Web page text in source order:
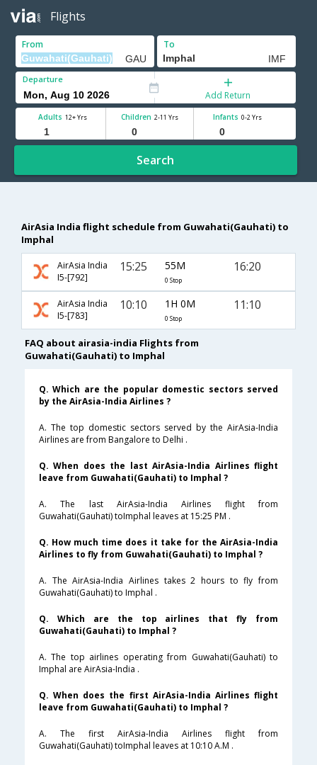
Flights
From To
Departure
Add Return
Adults 12+ Yrs Children 2-11 Yrs Infants 0-2 Yrs
Search
AirAsia India flight schedule from Guwahati(Gauhati) to
Imphal
AirAsia India
I5-[792]
15:25 55M
0 Stop
16:20
AirAsia India
I5-[783]
10:10 1H 0M
0 Stop
11:10
FAQ about airasia-india Flights from
Guwahati(Gauhati) to Imphal
Q. Which are the popular domestic sectors served
by the AirAsia-India Airlines ?
A. The top domestic sectors served by the AirAsia-India
Airlines are from Bangalore to Delhi .
Q. When does the last AirAsia-India Airlines flight
leave from Guwahati(Gauhati) to Imphal ?
A. The last AirAsia-India Airlines flight from
Guwahati(Gauhati) toImphal leaves at 15:25 PM .
Q. How much time does it take for the AirAsia-India
Airlines to fly from Guwahati(Gauhati) to Imphal ?
A. The AirAsia-India Airlines takes 2 hours to fly from
Guwahati(Gauhati) to Imphal .
Q. Which are the top airlines that fly from
Guwahati(Gauhati) to Imphal ?
A. The top airlines operating from Guwahati(Gauhati) to
Imphal are AirAsia-India .
Q. When does the first AirAsia-India Airlines flight
leave from Guwahati(Gauhati) to Imphal ?
A. The first AirAsia-India Airlines flight from
Guwahati(Gauhati) toImphal leaves at 10:10 A.M .